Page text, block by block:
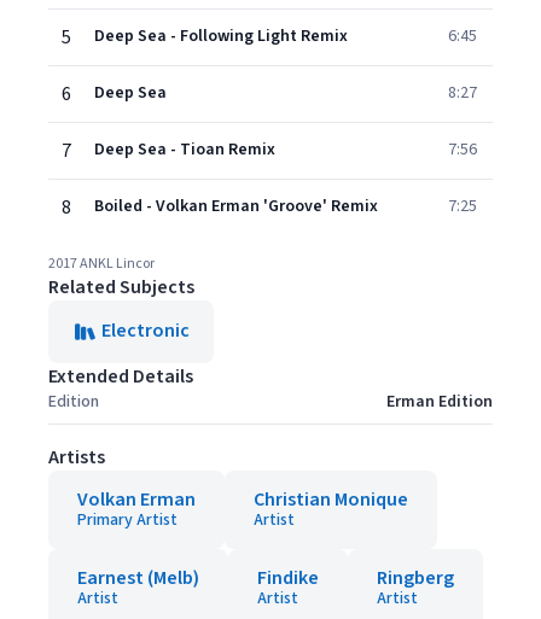
5 Deep Sea - Following Light Remix 6:45
6 Deep Sea 8:27
7 Deep Sea - Tioan Remix 7:56
8 Boiled - Volkan Erman 'Groove' Remix 7:25
2017 ANKL Lincor
Related Subjects
Electronic
Extended Details
Edition Erman Edition
Artists
Volkan Erman
Primary Artist
Christian Monique
Artist
Earnest (Melb)
Artist
Findike
Artist
Ringberg
Artist